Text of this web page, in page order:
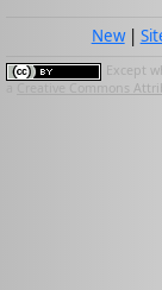
New|
Except
Creative Commons